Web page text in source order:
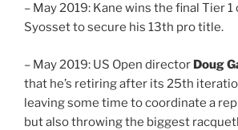
– May 2019: Kane wins the final Tier
Syosset to secure his 13th pro title.
– May 2019: US Open director Doug
that he’s retiring after its 25th
leaving some time to coordinate a
but also throwing the biggest